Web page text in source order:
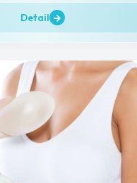
Detail